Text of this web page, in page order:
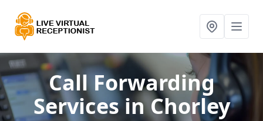
Call Forwarding
Servicesin Chorley